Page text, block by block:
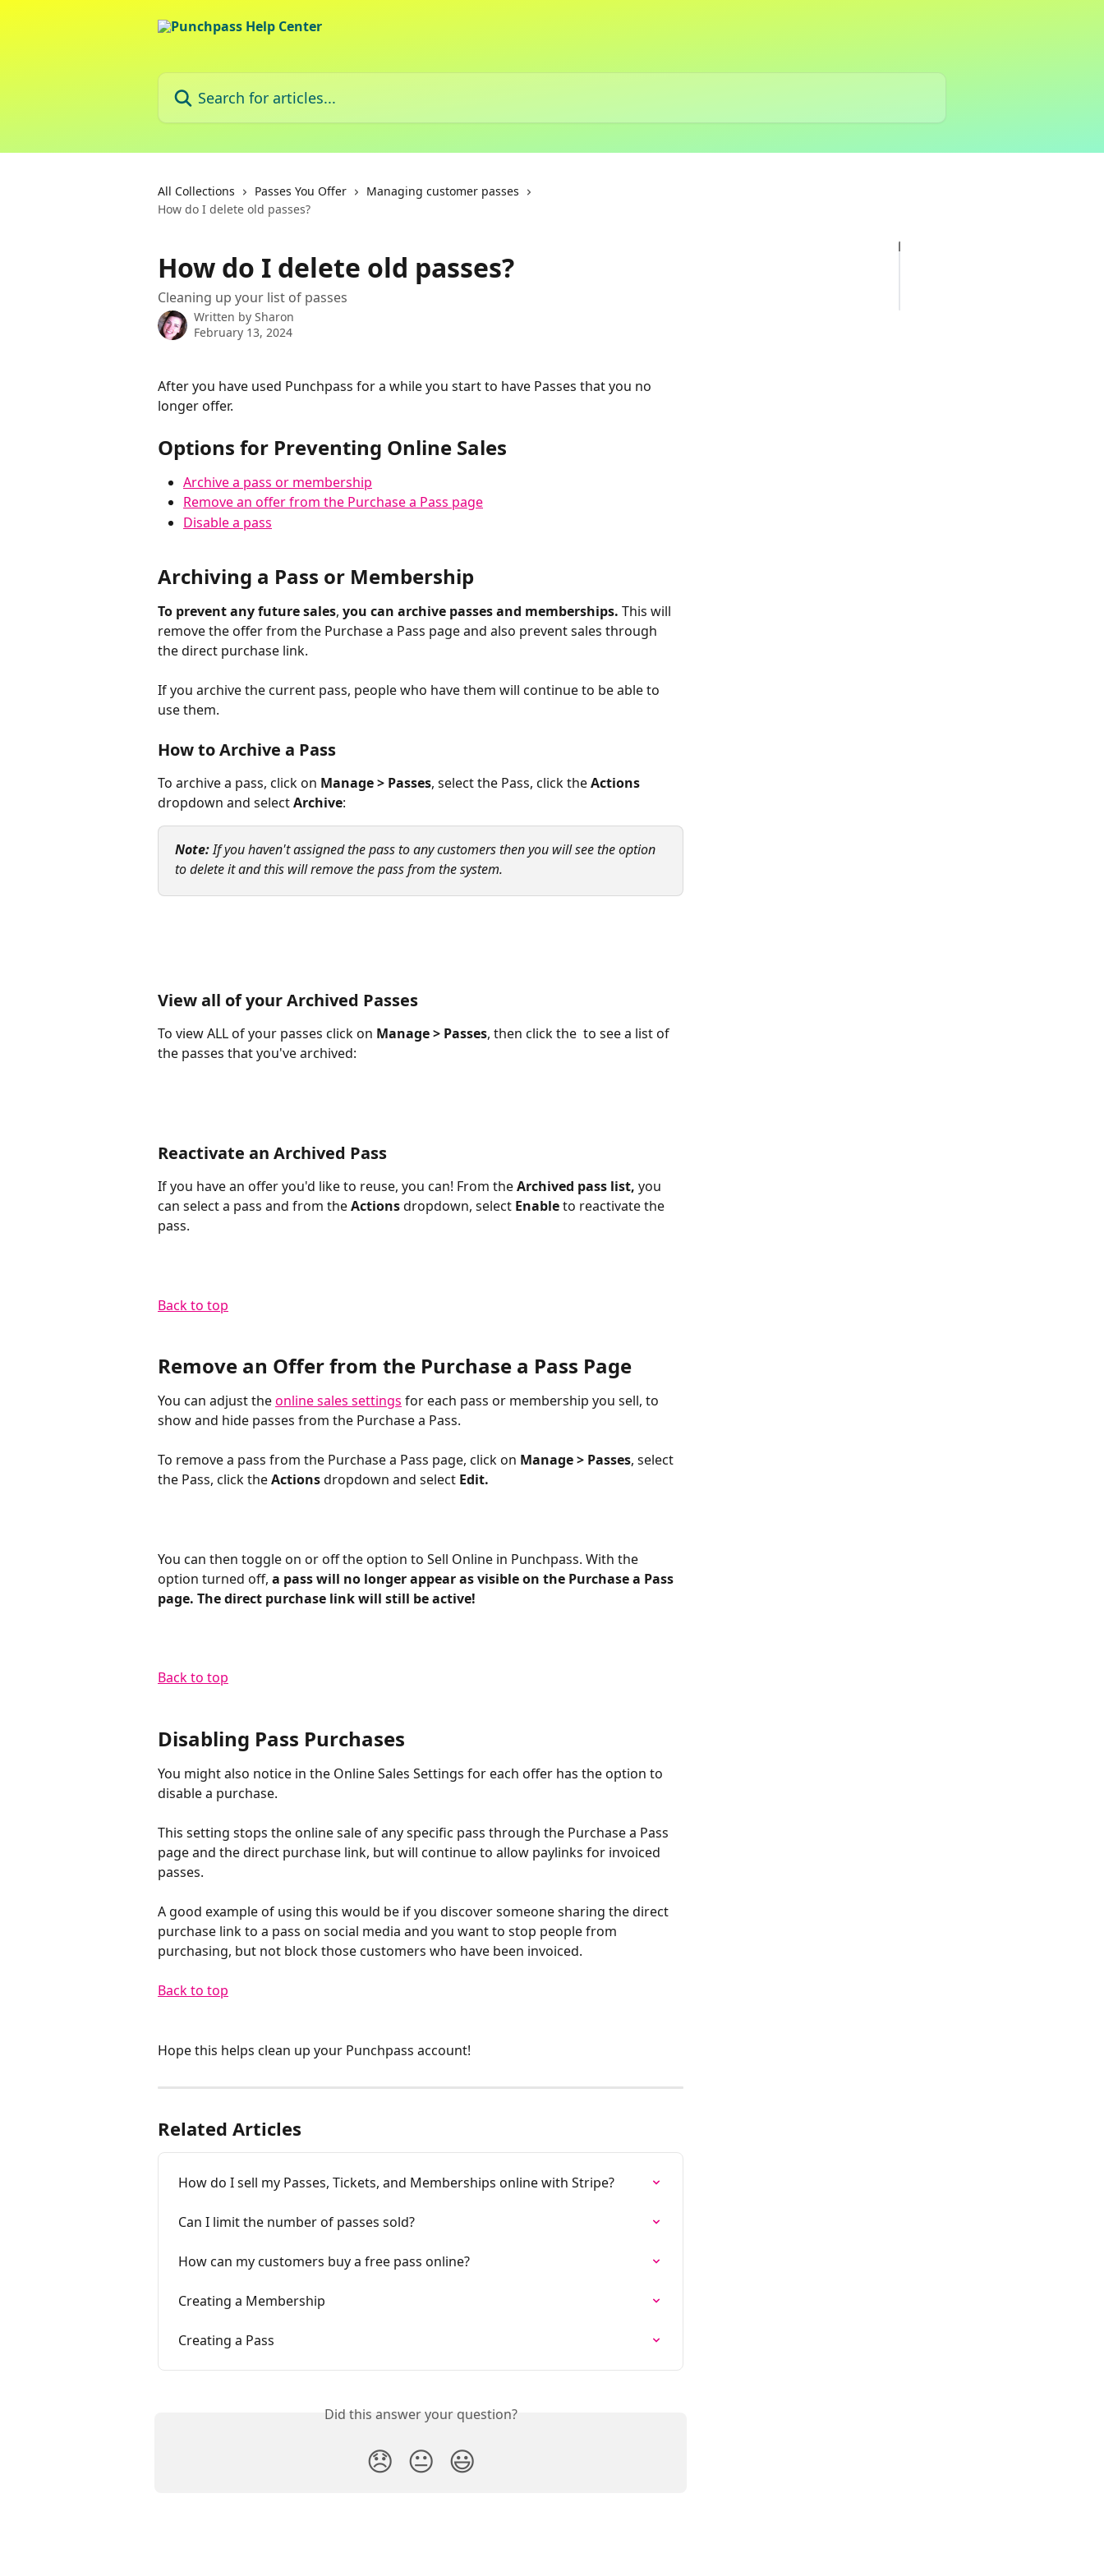
Search for articles...
All Collections Passes You Offer
Managing customer passes
How do I delete old passes?
How do I delete old passes?
Cleaning up your list of passes
Written by Sharon
February 13, 2024
After you have used Punchpass for a while you start to have Passes that you no
longer offer.
Options for Preventing Online Sales
Archive a pass or membership
Remove an offer from the Purchase a Pass page
Disable a pass
Archiving a Pass or Membership
To prevent any future sales, you can archive passes and memberships. This will
remove the offer from the Purchase a Pass page and also prevent sales through
the direct purchase link.
If you archive the current pass, people who have them will continue to be able to
use them.
How to Archive a Pass
To archive a pass, click on Manage > Passes, select the Pass, click the Actions
dropdown and select Archive:
Note: If you haven't assigned the pass to any customers then you will see the option
to delete it and this will remove the pass from the system.
View all of your Archived Passes
To view ALL of your passes click on Manage > Passes, then click the  to see a list of
the passes that you've archived:
Reactivate an Archived Pass
If you have an offer you'd like to reuse, you can! From the Archived pass list, you
can select a pass and from the Actions dropdown, select Enable to reactivate the
pass.
Back to top​
Remove an Offer from the Purchase a Pass Page
You can adjust the online sales settings for each pass or membership you sell, to
show and hide passes from the Purchase a Pass.
To remove a pass from the Purchase a Pass page, click on Manage > Passes, select
the Pass, click the Actions dropdown and select Edit.
You can then toggle on or off the option to Sell Online in Punchpass. With the
option turned off, a pass will no longer appear as visible on the Purchase a Pass
page. The direct purchase link will still be active!
Back to top​
Disabling Pass Purchases
You might also notice in the Online Sales Settings for each offer has the option to
disable a purchase.
This setting stops the online sale of any specific pass through the Purchase a Pass
page and the direct purchase link, but will continue to allow paylinks for invoiced
passes.
A good example of using this would be if you discover someone sharing the direct
purchase link to a pass on social media and you want to stop people from
purchasing, but not block those customers who have been invoiced.
Back to top​
Hope this helps clean up your Punchpass account!
Related Articles
How do I sell my Passes, Tickets, and Memberships online with Stripe?
Can I limit the number of passes sold?
How can my customers buy a free pass online?
Creating a Membership
Creating a Pass
Did this answer your question?
😞 😐 😃